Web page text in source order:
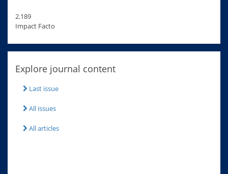
2.189
Impact Facto
Explore journal content
Last issue
All issues
All articles